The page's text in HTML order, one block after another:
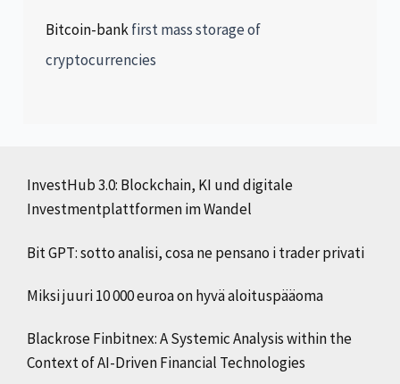
Bitcoin-bankfirst mass storage of
cryptocurrencies
InvestHub 3.0: Blockchain, KI und digitale
Investmentplattformen im Wandel
Bit GPT: sotto analisi, cosa ne pensano i trader privati
Miksi juuri 10 000 euroa on hyvä aloituspääoma
Blackrose Finbitnex: A Systemic Analysis within the
Context of AI-Driven Financial Technologies